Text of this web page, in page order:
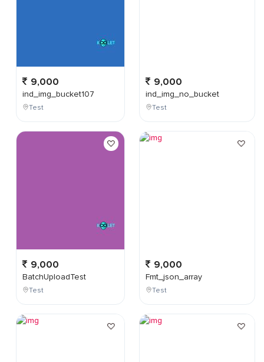
9,000
ind_img_bucket107
Test
9,000
BatchUploadTest
Test
9,000
ind_img_no_bucket
Test
9,000
Fmt_json_array
Test